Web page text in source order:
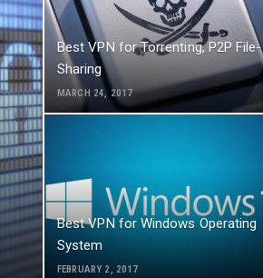
Best VPN for Torrenting, P2P File-
Sharing
MARCH 24, 2017
Best VPN for Windows Operating
System
FEBRUARY 2, 2017